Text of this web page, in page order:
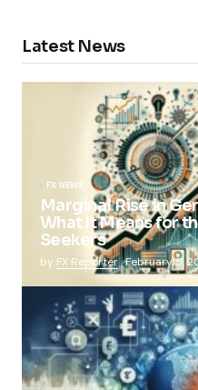
Latest News
FX NEWS
Marginal Rise in
What It Means for
Seekers
by FX Reporter February 5,